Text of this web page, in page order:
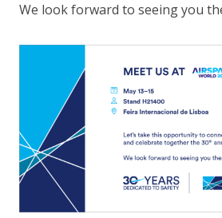
We look forward to seeing you